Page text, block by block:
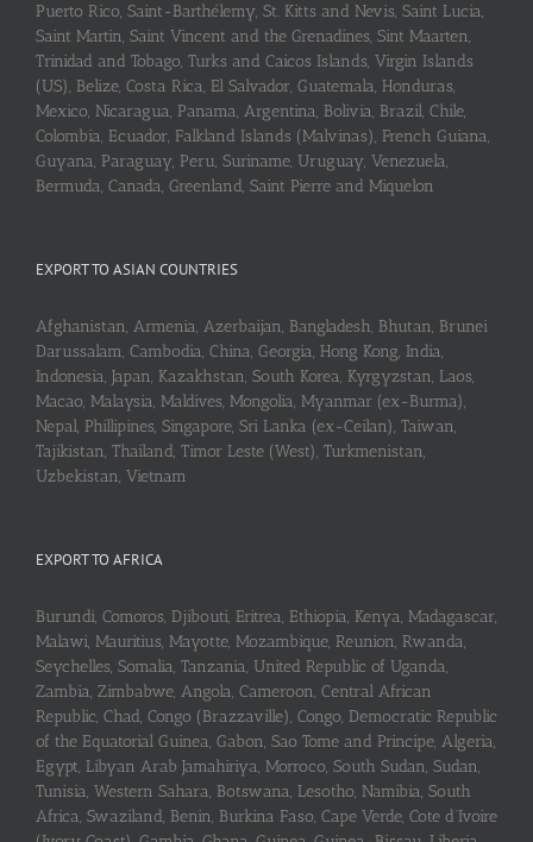
Puerto Rico, Saint-Barthélemy, St. Kitts and Nevis, Saint Lucia,
Saint Martin, Saint Vincent and the Grenadines, Sint Maarten,
Trinidad and Tobago, Turks and Caicos Islands, Virgin Islands
(US), Belize, Costa Rica, El Salvador, Guatemala, Honduras,
Mexico, Nicaragua, Panama, Argentina, Bolivia, Brazil, Chile,
Colombia, Ecuador, Falkland Islands (Malvinas), French Guiana,
Guyana, Paraguay, Peru, Suriname, Uruguay, Venezuela,
Bermuda, Canada, Greenland, Saint Pierre and Miquelon
EXPORT TO ASIAN COUNTRIES
Afghanistan, Armenia, Azerbaijan, Bangladesh, Bhutan, Brunei
Darussalam, Cambodia, China, Georgia, Hong Kong, India,
Indonesia, Japan, Kazakhstan, South Korea, Kyrgyzstan, Laos,
Macao, Malaysia, Maldives, Mongolia, Myanmar (ex-Burma),
Nepal, Phillipines, Singapore, Sri Lanka (ex-Ceilan), Taiwan,
Tajikistan, Thailand, Timor Leste (West), Turkmenistan,
Uzbekistan, Vietnam
EXPORT TO AFRICA
Burundi, Comoros, Djibouti, Eritrea, Ethiopia, Kenya, Madagascar,
Malawi, Mauritius, Mayotte, Mozambique, Reunion, Rwanda,
Seychelles, Somalia, Tanzania, United Republic of Uganda,
Zambia, Zimbabwe, Angola, Cameroon, Central African
Republic, Chad, Congo (Brazzaville), Congo, Democratic Republic
of the Equatorial Guinea, Gabon, Sao Tome and Principe, Algeria,
Egypt, Libyan Arab Jamahiriya, Morroco, South Sudan, Sudan,
Tunisia, Western Sahara, Botswana, Lesotho, Namibia, South
Africa, Swaziland, Benin, Burkina Faso, Cape Verde, Cote d’Ivoire